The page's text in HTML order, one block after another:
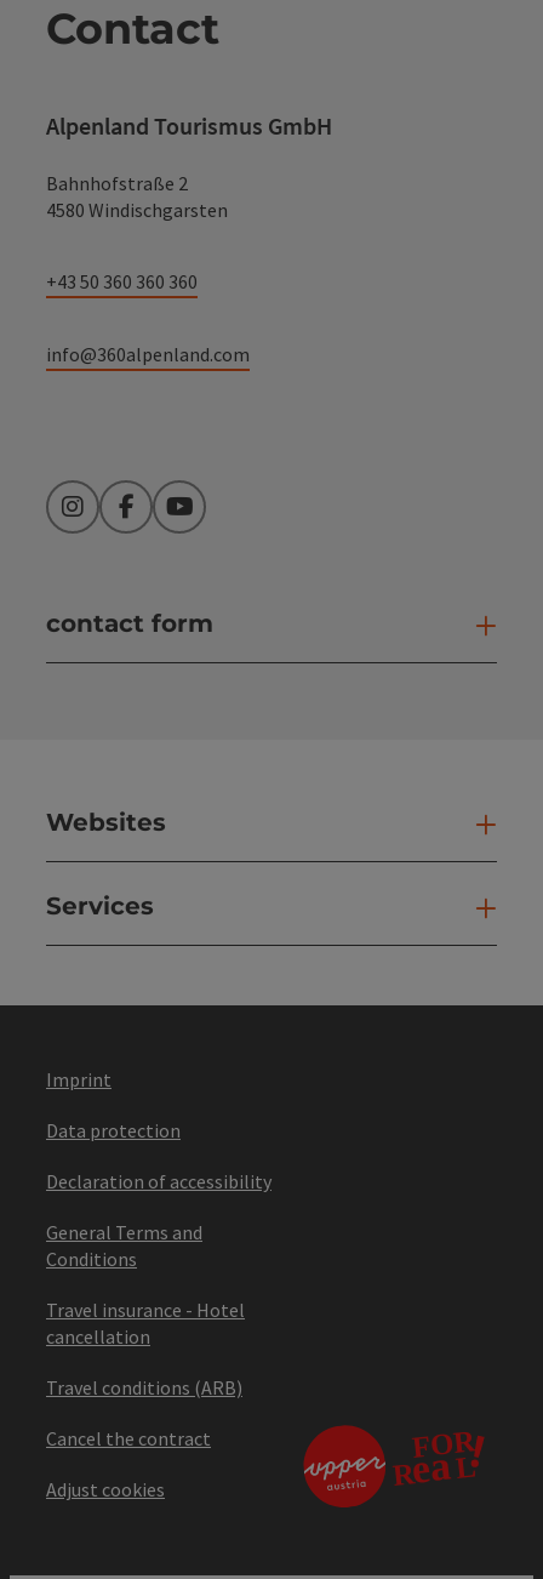
Contact
Alpenland Tourismus GmbH
Bahnhofstraße 2
4580 Windischgarsten
+43 50 360 360 360
info@360alpenland.com
InstagramFacebookYouTube
contact form
Websites
Services
Imprint
Data protection
Declaration of accessibility
General Terms and
Conditions
Travel insurance - Hotel
cancellation
Travel conditions (ARB)
Cancel the contract
Adjust cookies